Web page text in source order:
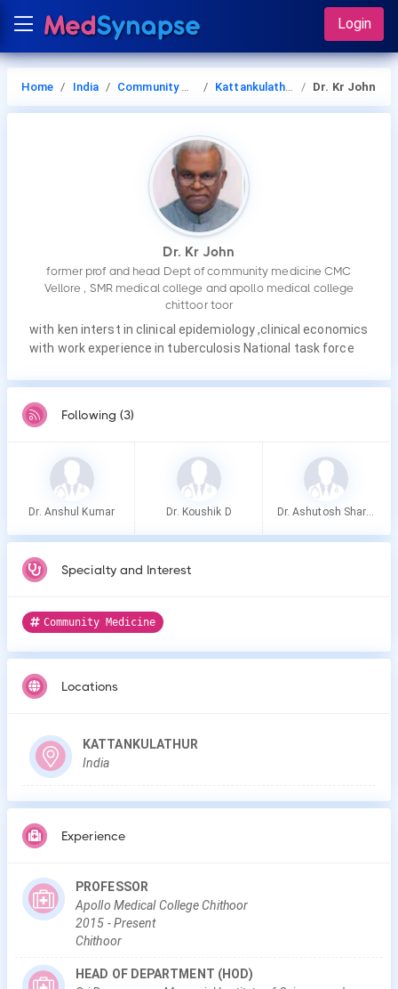
Login
Home India Community Medicine Kattankulathur Dr. Kr John
Dr. Kr John
former prof and head Dept of community medicine CMC
Vellore , SMR medical college and apollo medical college
chittoor toor
with ken interst in clinical epidemiology ,clinical economics
with work experience in tuberculosis National task force
Following (3)
Dr. Anshul Kumar Dr. Koushik D Dr. Ashutosh Sharma
Specialty and Interest
Community Medicine
Locations
KATTANKULATHUR
India
Experience
PROFESSOR
Apollo Medical College Chithoor
2015 -Present
Chithoor
HEAD OF DEPARTMENT (HOD)